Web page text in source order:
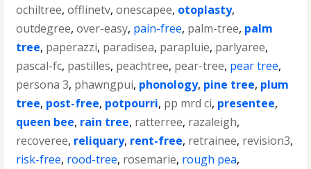
ochiltree,offlinetv,onescapee, otoplasty,
outdegree,over-easy, pain-free, palm-tree, palm
tree, paperazzi, paradisea, parapluie, parlyaree,
pascal-fc, pastilles, peachtree, pear-tree, pear tree,
persona 3, phawngpui, phonology, pine tree, plum
tree, post-free, potpourri, pp mrd ci, presentee,
queen bee, rain tree, ratterree, razaleigh,
recoveree, reliquary, rent-free, retrainee, revision3,
risk-free, rood-tree, rosemarie, rough pea,